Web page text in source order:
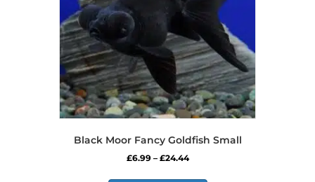
Black Moor Fancy Goldfish Small
£6.99 – £24.44Price